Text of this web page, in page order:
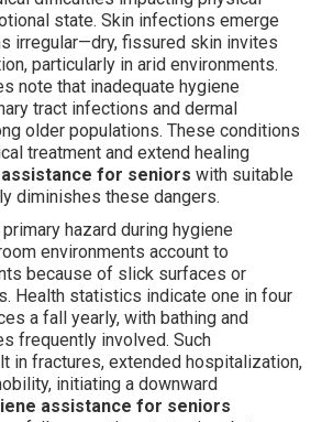
state. Skin infections emerge
irregular—dry, fissured skin invites
particularly in arid environments.
note that inadequate hygiene
tract infections and dermal
older populations. These conditions
treatment and extend healing
assistance for seniors with suitable
diminishes these dangers.
hazard during hygiene
environments account to
because of slick surfaces or
Health statistics indicate one in four
a fall yearly, with bathing and
frequently involved. Such
in fractures, extended hospitalization,
initiating a downward
assistance for seniors